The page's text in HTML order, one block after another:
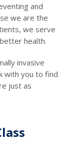
and
we are the
we serve
health.
invasive
with you to find
just as